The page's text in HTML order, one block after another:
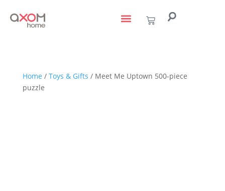
Home / Toys & Gifts / Meet Me Uptown 500-piece
puzzle